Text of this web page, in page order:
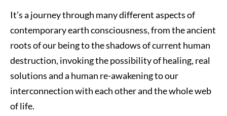
It’s a journey through many different aspects of
contemporary earth consciousness, from the ancient
roots of our being to the shadows of current human
destruction, invoking the possibility of healing, real
solutions and a human re-awakening to our
interconnection with each other and the whole web
of life.